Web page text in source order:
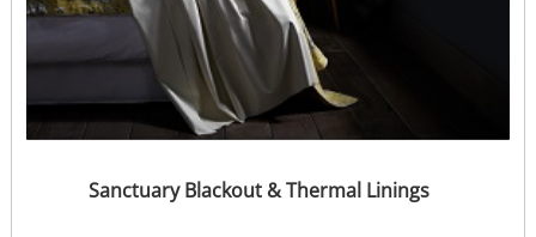
Sanctuary Blackout & Thermal Linings